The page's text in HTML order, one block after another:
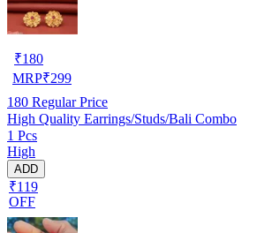
₹180
MRP₹299
180 Regular Price
High Quality Earrings/Studs/Bali Combo
1 Pcs
High
ADD
₹119
OFF